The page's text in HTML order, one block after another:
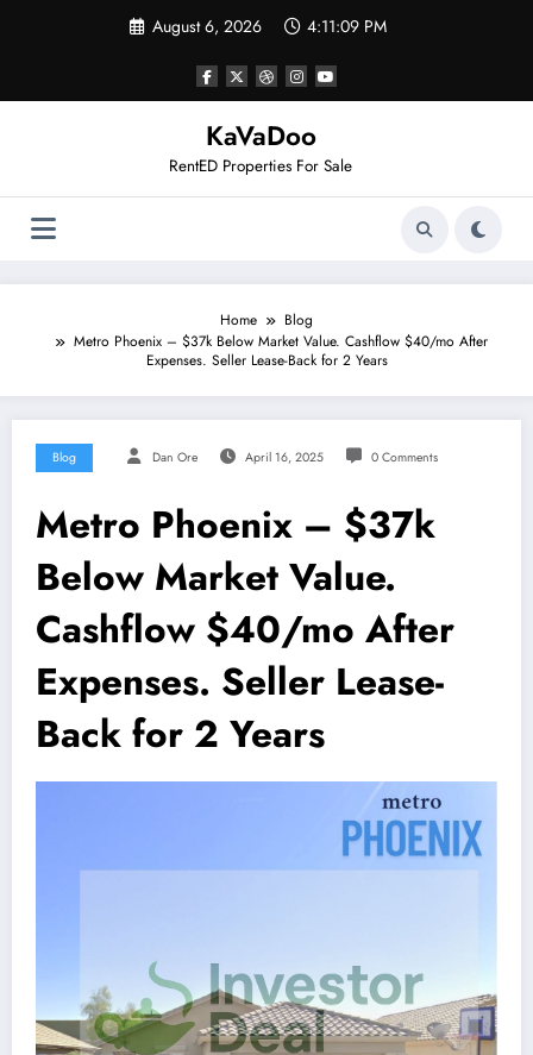
August 6, 2026 4:11:09 PM
KaVaDoo
RentED Properties For Sale
Home
Blog
Metro Phoenix – $37k Below Market Value. Cashflow $40/mo After
Expenses. Seller Lease-Back for 2 Years
Blog Dan Ore April 16, 2025 0 Comments
Metro Phoenix – $37k
Below Market Value.
Cashflow $40/mo After
Expenses. Seller Lease-
Back for 2 Years